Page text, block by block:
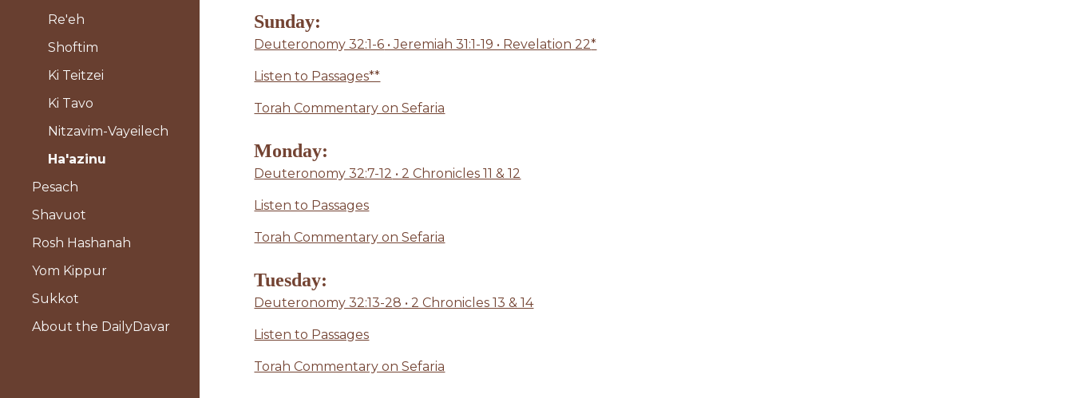
Re'eh
Shoftim
Ki Teitzei
Ki Tavo
Nitzavim-Vayeilech
Ha'azinu
Pesach
Shavuot
Rosh Hashanah
Yom Kippur
Sukkot
About the DailyDavar
Sunday:
Deuteronomy 32:1-6 • Jeremiah 31:1-19 • Revelation 22*
Listen to Passages**
Torah Commentary on Sefaria
Monday:
Deuteronomy 32:7-12 • 2 Chronicles 11 & 12
Listen to Passages
Torah Commentary on Sefaria
Tuesday:
Deuteronomy 32:13-28 • 2 Chronicles 13 & 14
Listen to Passages
Torah Commentary on Sefaria